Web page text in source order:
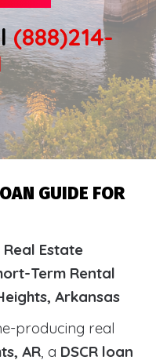
(888)214-
GUIDE FOR
Estate
Term Rental
Arkansas
producing real
AR, a DSCR loan